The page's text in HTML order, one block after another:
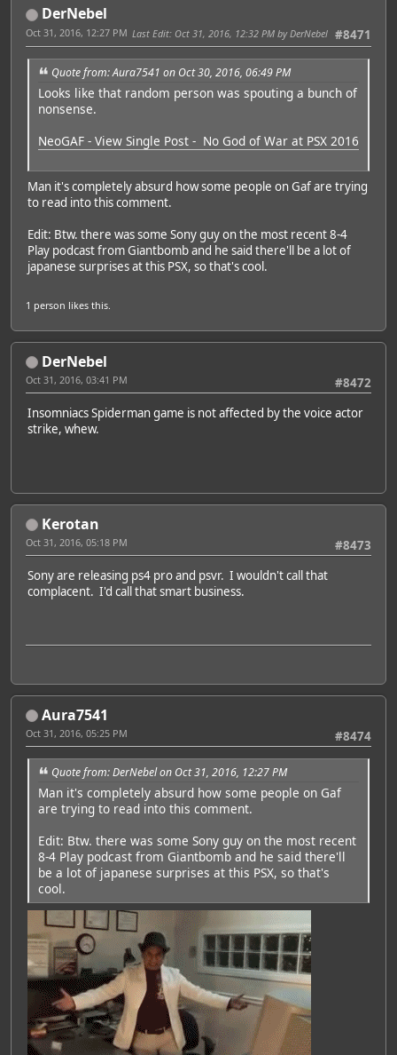
DerNebel
#8471
Oct 31, 2016, 12:27 PM Last Edit: Oct 31, 2016, 12:32 PM by DerNebel
Quote from: Aura7541 on Oct 30, 2016, 06:49 PM
Looks like that random person was spouting a bunch of
nonsense.
NeoGAF - View Single Post - No God of War at PSX 2016
Man it's completely absurd how some people on Gaf are trying
to read into this comment.
Edit: Btw. there was some Sony guy on the most recent 8-4
Play podcast from Giantbomb and he said there'll be a lot of
japanese surprises at this PSX, so that's cool.
1 person likes this.
DerNebel
#8472
Oct 31, 2016, 03:41 PM
Insomniacs Spiderman game is not affected by the voice actor
strike, whew.
Kerotan
#8473
Oct 31, 2016, 05:18 PM
Sony are releasing ps4 pro and psvr. I wouldn't call that
complacent. I'd call that smart business.
Aura7541
#8474
Oct 31, 2016, 05:25 PM
Quote from: DerNebel on Oct 31, 2016, 12:27 PM
Man it's completely absurd how some people on Gaf
are trying to read into this comment.
Edit: Btw. there was some Sony guy on the most recent
8-4 Play podcast from Giantbomb and he said there'll
be a lot of japanese surprises at this PSX, so that's
cool.